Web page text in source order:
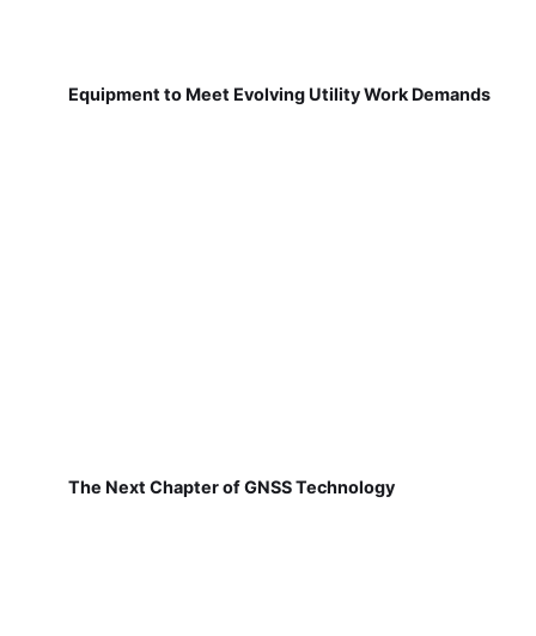
Equipment to Meet Evolving Utility Work Demands
The Next Chapter of GNSS Technology